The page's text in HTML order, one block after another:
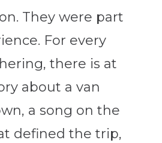
They were part
For every
there is at
about a van
a song on the
defined the trip,